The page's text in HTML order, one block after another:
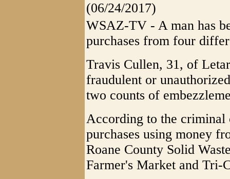
(06/24/2017)
WSAZ-TV - A man has
purchases from four
Travis Cullen, 31, of
fraudulent or
two counts of
According to the criminal
purchases using money
Roane County Solid
Farmer's Market and Tri-